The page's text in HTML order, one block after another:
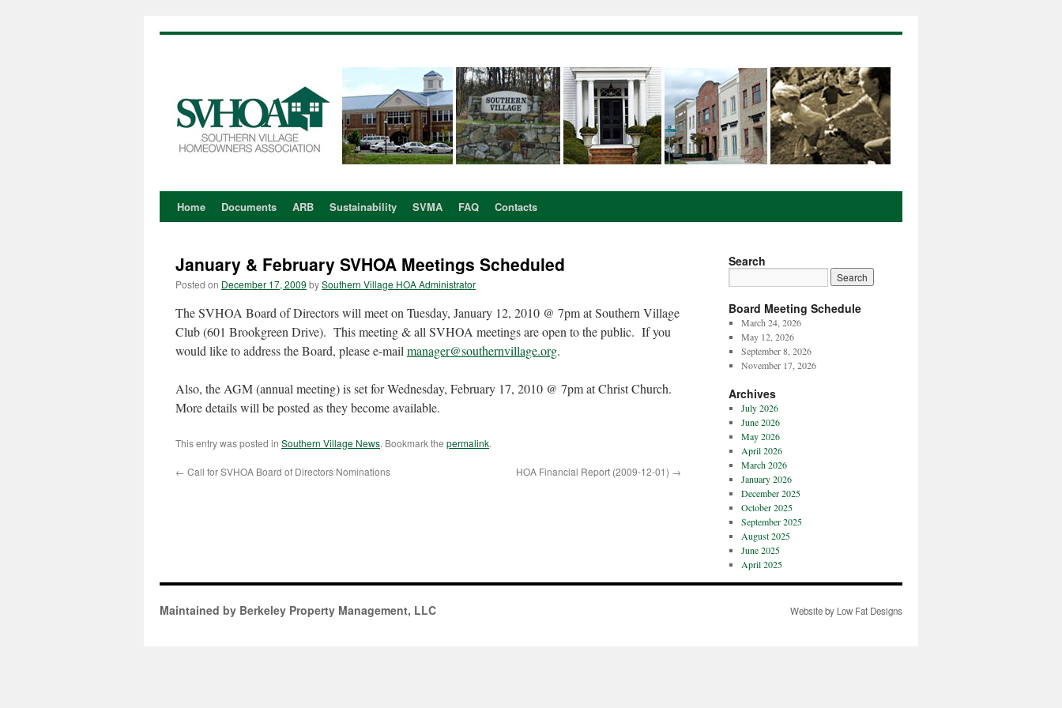
Skip
content
Home Documents ARB Sustainability SVMA FAQ Contacts
January & February SVHOA Meetings Scheduled
Posted on December 17, 2009 bySouthern Village HOA Administrator
The SVHOA Board of Directors will meet on Tuesday, January 12, 2010 @ 7pm at Southern Village
Club (601 Brookgreen Drive). This meeting & all SVHOA meetings are open to the public. If you
would like to address the Board, please e-mail manager@southernvillage.org.
Also, the AGM (annual meeting) is set for Wednesday, February 17, 2010 @ 7pm at Christ Church.
More details will be posted as they become available.
This entry was posted in Southern Village News. Bookmark the permalink.
← Call for SVHOA Board of Directors Nominations HOA Financial Report (2009-12-01) →
Search
Board Meeting Schedule
March 24, 2026
May 12, 2026
September 8, 2026
November 17, 2026
Archives
July 2026
June 2026
May 2026
April 2026
March 2026
January 2026
December 2025
October 2025
September 2025
August 2025
June 2025
April 2025
Maintained by Berkeley Property Management, LLC Website by Low Fat Designs